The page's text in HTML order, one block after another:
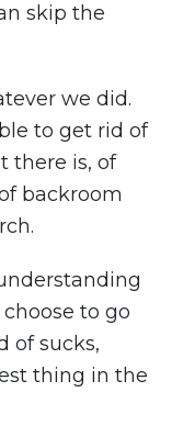
skip the
we did.
to get rid of
there is, of
backroom
to go
of sucks,
thing in the